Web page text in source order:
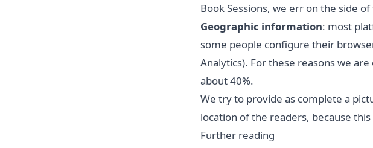
Book Sessions, we err on the side
Geographic information: most
some people configure their
Analytics). For these reasons we
about 40%.
We try to provide as complete a
location of the readers, because
Further reading